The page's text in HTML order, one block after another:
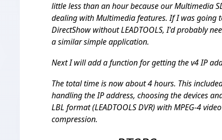
little less than an hour because our Multimedia
dealing with Multimedia features. If I was going
DirectShow without LEADTOOLS, I'd probably
a similar simple application.
Next I will add a function for getting the v4 IP
The total time is now about 4 hours. This
handling the IP address, choosing the devices
LBL format (LEADTOOLS DVR) with MPEG-4
compression.